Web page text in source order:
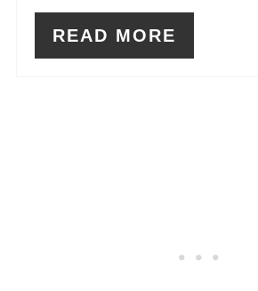
READ MORE